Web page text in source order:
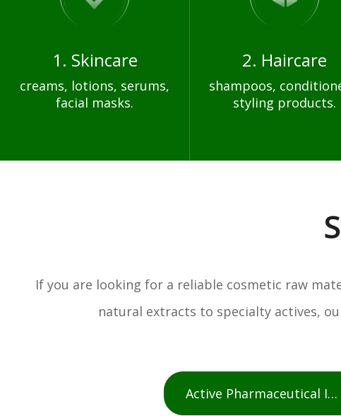
1. Skincare
creams, lotions, serums,
facial masks.
2. Haircare
shampoos,
styling products.
If you are looking for a reliable cosmetic raw
natural extracts to specialty actives,
Active Pharmaceutical Ingredients